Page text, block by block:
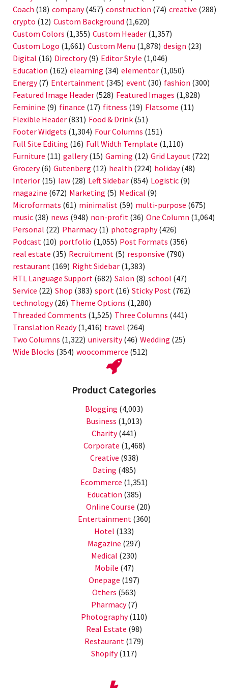
Coach (18) company(457) construction (74) creative (288)
crypto (12) Custom Background (1,620)
Custom Colors (1,355) Custom Header (1,357)
Custom Logo (1,661) Custom Menu (1,878) design (23)
Digital (16) Directory(9) Editor Style (1,046)
Education (162) elearning (34) elementor (1,050)
Energy(7) Entertainment (345) event (30) fashion (300)
Featured Image Header (528) Featured Images (1,828)
Feminine (9) finance (17) fitness (19) Flatsome (11)
Flexible Header (831) Food & Drink (51)
Footer Widgets (1,304) Four Columns (151)
Full Site Editing (16) Full Width Template (1,110)
Furniture (11) gallery(15) Gaming (12) Grid Layout (722)
Grocery(6) Gutenberg (12) health (224) holiday(48)
Interior (15) law (28) Left Sidebar (854) Logistic (9)
magazine (672) Marketing (5) Medical (9)
Microformats (61) minimalist (59) multi-purpose (675)
music (38) news (948) non-profit (36) One Column (1,064)
Personal (22) Pharmacy(1) photography(426)
Podcast (10) portfolio (1,055) Post Formats (356)
real estate (35) Recruitment (5) responsive (790)
restaurant (169) Right Sidebar (1,383)
RTL Language Support (682) Salon (8) school (47)
Service (22) Shop (383) sport (16) Sticky Post (762)
technology(26) Theme Options (1,280)
Threaded Comments (1,525) Three Columns (441)
Translation Ready(1,416) travel (264)
Two Columns (1,322) university(46) Wedding (25)
Wide Blocks (354) woocommerce (512)
Product Categories
Blogging (4,003)
Business (1,013)
Charity(441)
Corporate (1,468)
Creative (938)
Dating (485)
Ecommerce (1,351)
Education (385)
Online Course (20)
Entertainment (360)
Hotel (133)
Magazine (297)
Medical (230)
Mobile (47)
Onepage (197)
Others (563)
Pharmacy(7)
Photography(110)
Real Estate (98)
Restaurant (179)
Shopify(117)